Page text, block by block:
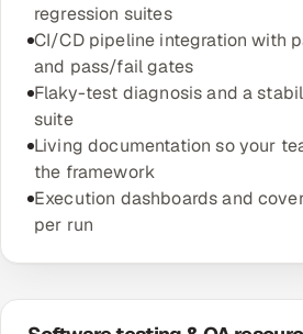
regression suites
CI/CD pipeline integration with
and pass/fail gates
Flaky-test diagnosis and a
suite
Living documentation so your
the framework
Execution dashboards and
per run